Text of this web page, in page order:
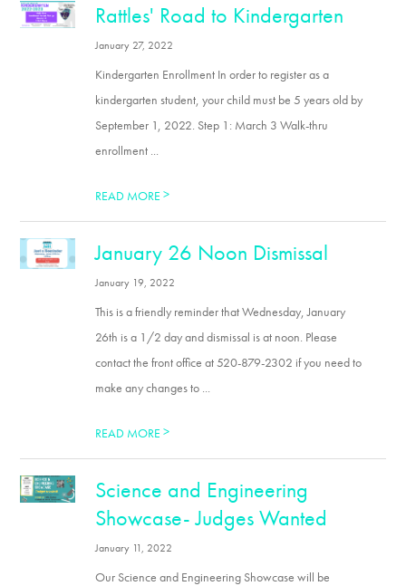
Rattles' Road to Kindergarten
January 27, 2022
Kindergarten Enrollment In order to register as a
kindergarten student, your child must be 5 years old by
September 1, 2022. Step 1: March 3 Walk-thru
enrollment ...
READ MORE>
January 26 Noon Dismissal
January 19, 2022
This is a friendly reminder that Wednesday, January
26th is a 1/2 day and dismissal is at noon. Please
contact the front office at 520-879-2302 if you need to
make any changes to ...
READ MORE>
Science and Engineering
Showcase- Judges Wanted
January 11, 2022
Our Science and Engineering Showcase will be